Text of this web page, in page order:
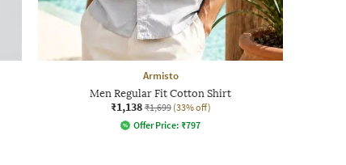
Armisto
Men Regular Fit Cotton Shirt
₹1,138 ₹1,699 (33% off)
Offer Price: ₹797